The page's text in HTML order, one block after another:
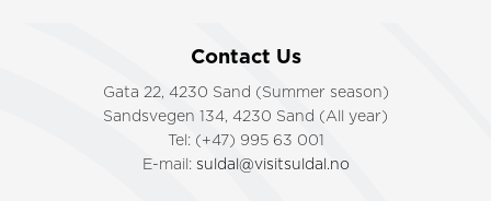
Contact Us
Gata 22, 4230 Sand (Summer season)
Sandsvegen 134, 4230 Sand (All year)
Tel: (+47) 995 63 001
E-mail: suldal@visitsuldal.no